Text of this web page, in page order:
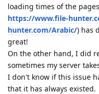
loading times of the
https://www.file-
hunter.com/Arabic/) has
great!
On the other hand, I did
sometimes my server
I don't know if this issue
that it has always existed.